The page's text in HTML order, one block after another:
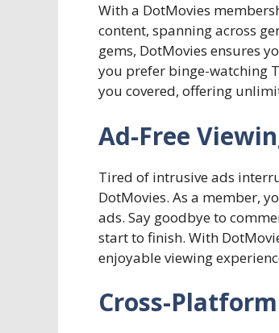
With a DotMovies
content, spanning across
gems, DotMovies ensures
you prefer binge-watching
you covered, offering
Ad-Free
Tired of intrusive ads
DotMovies. As a member,
ads. Say goodbye to
start to finish. With
enjoyable viewing
Cross-